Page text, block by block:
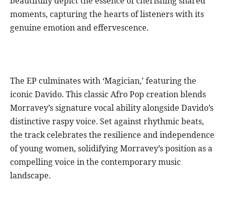
moments, capturing the hearts of listeners with its
genuine emotion and effervescence.
The EP culminates with ‘Magician,’ featuring the
iconic Davido. This classic Afro Pop creation blends
Morravey’s signature vocal ability alongside Davido’s
distinctive raspy voice. Set against rhythmic beats,
the track celebrates the resilience and independence
of young women, solidifying Morravey’s position as a
compelling voice in the contemporary music
landscape.